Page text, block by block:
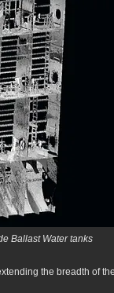
Ballast Water tanks
the breadth of